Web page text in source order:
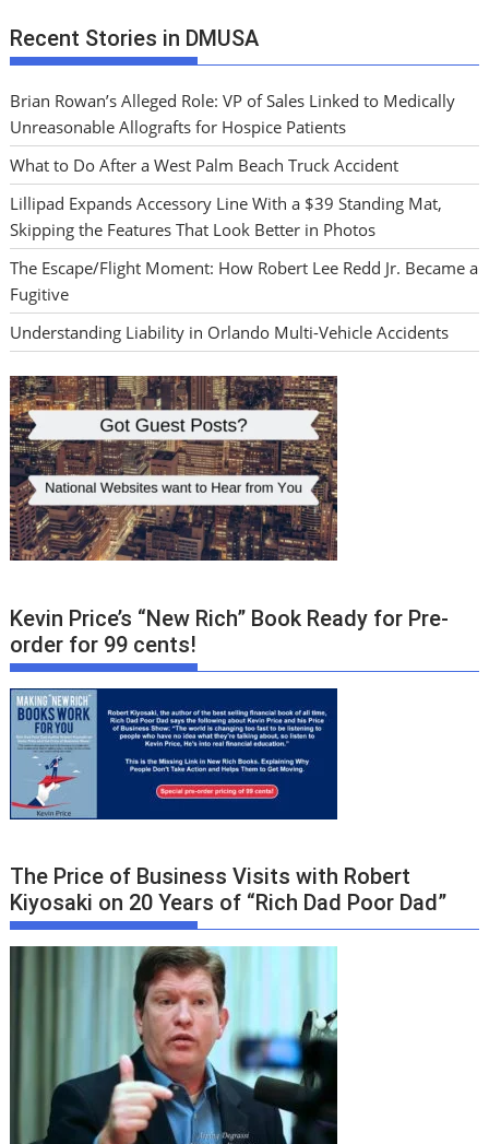
Recent Stories in DMUSA
Brian Rowan’s Alleged Role: VP of Sales Linked to Medically
Unreasonable Allografts for Hospice Patients
What to Do After a West Palm Beach Truck Accident
Lillipad Expands Accessory Line With a $39 Standing Mat,
Skipping the Features That Look Better in Photos
The Escape/Flight Moment: How Robert Lee Redd Jr. Became a
Fugitive
Understanding Liability in Orlando Multi-Vehicle Accidents
Kevin Price’s “New Rich” Book Ready for Pre-
order for 99 cents!
The Price of Business Visits with Robert
Kiyosaki on 20 Years of “Rich Dad Poor Dad”